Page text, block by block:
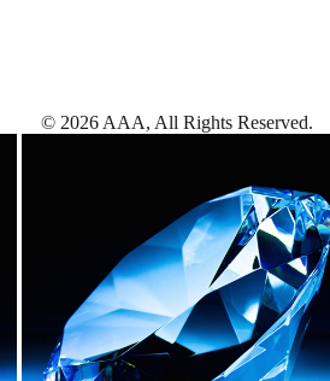
© 2026 AAA, All Rights Reserved.